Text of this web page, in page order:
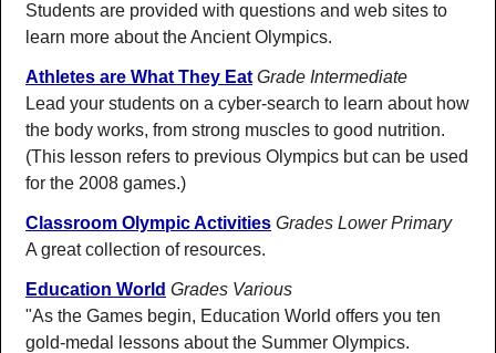
Students are provided with questions and web sites to
learn more about the Ancient Olympics.
Athletes are What They Eat Grade Intermediate
Lead your students on a cyber-search to learn about how
the body works, from strong muscles to good nutrition.
(This lesson refers to previous Olympics but can be used
for the 2008 games.)
Classroom Olympic Activities Grades Lower Primary
A great collection of resources.
Education World Grades Various
"As the Games begin, Education World offers you ten
gold-medal lessons about the Summer Olympics.